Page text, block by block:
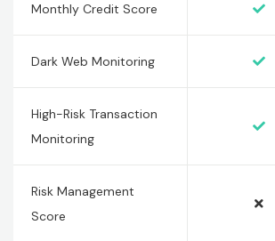
Monthly Credit Score
Dark Web Monitoring
High-Risk Transaction
Monitoring
Risk Management
Score